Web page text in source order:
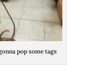
pop some tags